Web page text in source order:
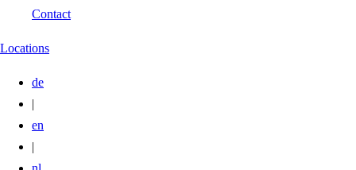
Contact
Locations
de
|
en
|